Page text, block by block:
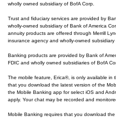
wholly owned subsidiary of BofA Corp.
Trust and fiduciary services are provided by
wholly-owned subsidiary of Bank of America
annuity products are offered through Merrill
insurance agency and wholly-owned subsidiary
Banking products are provided by Bank of
FDIC and wholly owned subsidiaries of BofA
The mobile feature, Erica®, is only available
that you download the latest version of the
the Mobile Banking app for select iOS and
apply. Your chat may be recorded and
Mobile Banking requires that you download